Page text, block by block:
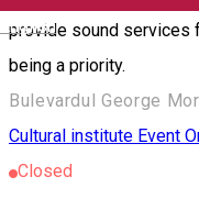
English
provide sound services
being a priority.
Cultural institute Event
Closed